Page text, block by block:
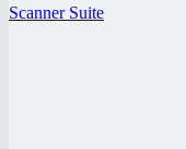
Scanner Suite